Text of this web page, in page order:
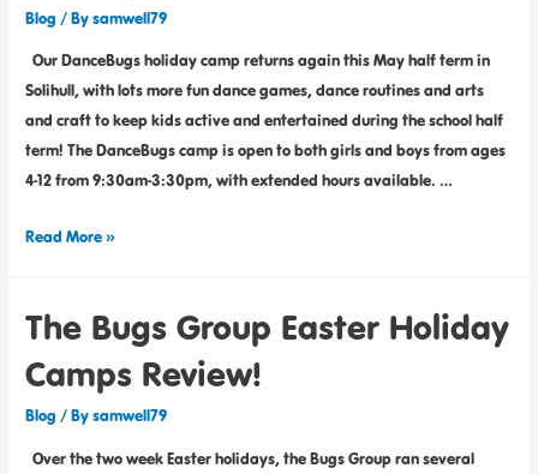
Blog / Bysamwell79
Our DanceBugs holiday camp returns again this May half term in
Solihull, with lots more fun dance games, dance routines and arts
and craft to keep kids active and entertained during the school half
term! The DanceBugs camp is open to both girls and boys from ages
4-12 from 9:30am-3:30pm, with extended hours available. …
Read More »
The Bugs Group Easter Holiday
Camps Review!
Blog / Bysamwell79
Over the two week Easter holidays, the Bugs Group ran several